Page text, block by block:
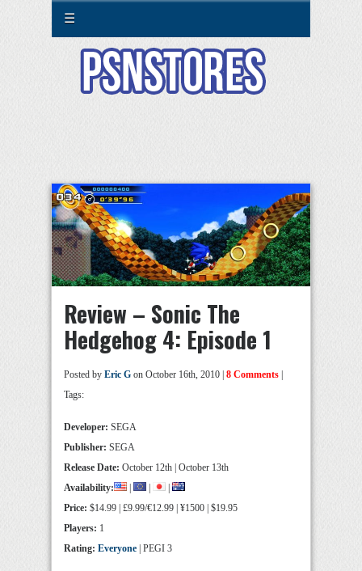
☰
Review – Sonic The
Hedgehog 4: Episode 1
Posted by Eric G on October 16th, 2010 | 8 Comments
Tags:
Developer: SEGA
Publisher: SEGA
Release Date: October 12th | October 13th
Availability:
Price: $14.99 | £9.99/€12.99 | ¥1500 | $19.95
Players: 1
Rating: Everyone | PEGI 3